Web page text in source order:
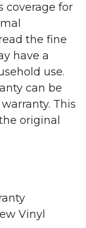
coverage for
the fine
have a
use.
can be
This
original
Vinyl